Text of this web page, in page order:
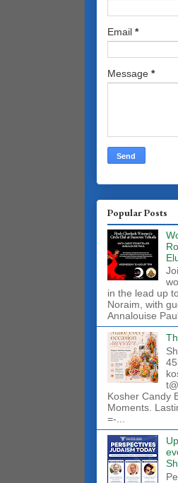
Email *
Message *
Popular Posts
in the lead up
Noraim, with
Annalouise
Kosher Candy
Moments.
=-...